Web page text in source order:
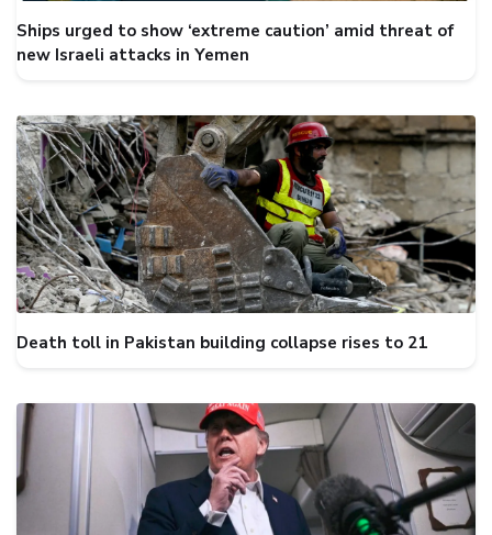
Ships urged to show ‘extreme caution’ amid threat of
new Israeli attacks in Yemen
Death toll in Pakistan building collapse rises to 21